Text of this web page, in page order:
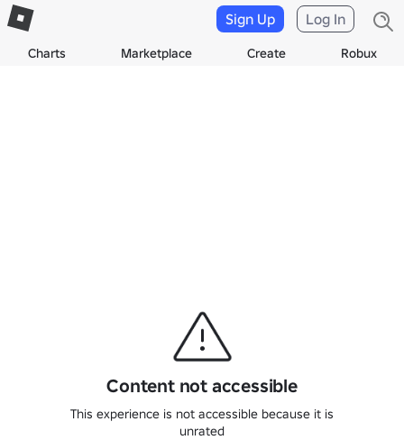
Charts Marketplace Create Robux
Sign Up Log In
Content not accessible
This experience is not accessible because it is
unrated